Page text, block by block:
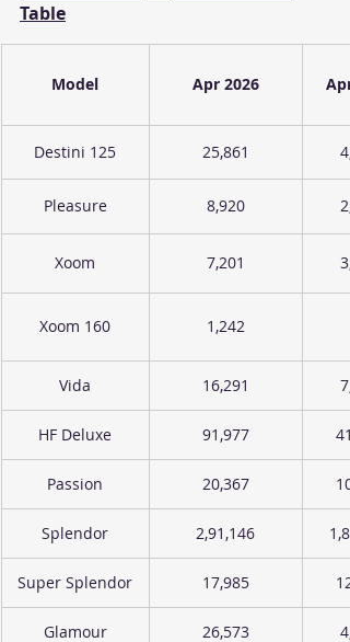
Table
Model Apr 2026
Destini 125 25,861
Pleasure 8,920
Xoom 7,201
Xoom 160 1,242
Vida 16,291
HF Deluxe 91,977
Passion 20,367
Splendor 2,91,146
Super Splendor 17,985
Glamour 26,573